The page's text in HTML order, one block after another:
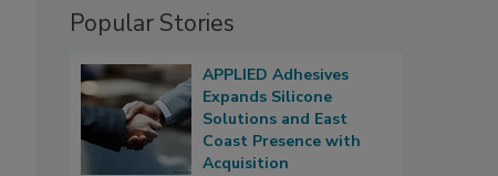
Popular Stories
APPLIED Adhesives
Expands Silicone
Solutions and East
Coast Presence with
Acquisition